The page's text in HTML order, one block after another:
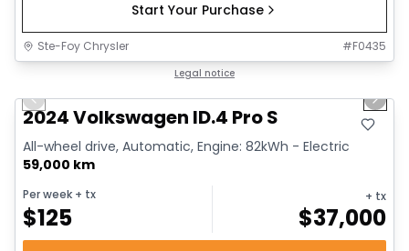
Start Your Purchase
Ste-Foy Chrysler #F0435
Legal notice
Previous slide Next
2024 Volkswagen ID.4 Pro S
All-wheel drive, Automatic, Engine: 82kWh - Electric
59,000 km
Per week + tx
$125
+ tx
$37,000